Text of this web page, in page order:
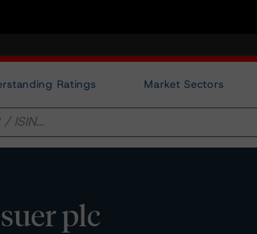
Ratings Market Sectors
plc